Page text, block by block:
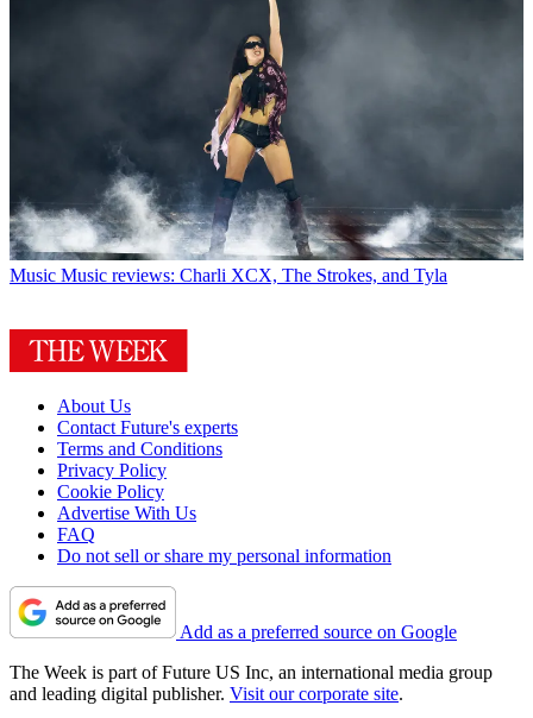
Music Music reviews: Charli XCX, The Strokes, and Tyla
About Us
Contact Future's experts
Terms and Conditions
Privacy Policy
Cookie Policy
Advertise With Us
FAQ
Do not sell or share my personal information
Add as a preferred source on Google
The Week is part of Future US Inc, an international media group
and leading digital publisher. Visit our corporate site.